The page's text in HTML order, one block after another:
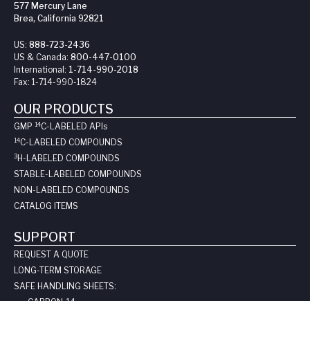
577 Mercury Lane
Brea, California 92821
US: 888-723-2436
US & Canada: 800-447-0100
International: 1-714-990-2018
Fax: 1-714-990-1824
OUR PRODUCTS
GMP 14C-LABELED API s
14C-LABELED COMPOUNDS
3H-LABELED COMPOUNDS
STABLE-LABELED COMPOUNDS
NON-LABELED COMPOUNDS
CATALOG ITEMS
SUPPORT
REQUEST A QUOTE
LONG-TERM STORAGE
SAFE HANDLING SHEETS:
CARBON-14